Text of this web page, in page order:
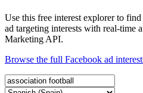
Use this free interest explorer to
ad targeting interests with real-time
Marketing API.
Browse the full Facebook ad